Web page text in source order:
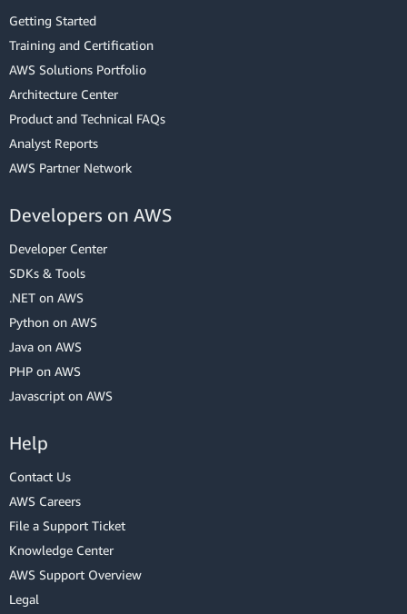
Getting Started
Training and Certification
AWS Solutions Portfolio
Architecture Center
Product and Technical FAQs
Analyst Reports
AWS Partner Network
Developers on AWS
Developer Center
SDKs & Tools
.NET on AWS
Python on AWS
Java on AWS
PHP on AWS
Javascript on AWS
Help
Contact Us
AWS Careers
File a Support Ticket
Knowledge Center
AWS Support Overview
Legal